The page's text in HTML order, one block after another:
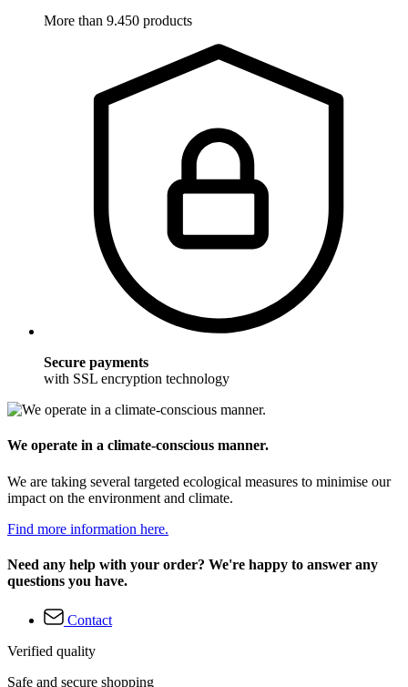
More than 9.450 products
Secure payments
with SSL encryption technology
We operate in a climate-conscious manner.
We are taking several targeted ecological measures to minimise our
impact on the environment and climate.
Find more information here.
Need any help with your order? We're happy to answer any
questions you have.
Contact
Verified quality
Safe and secure shopping